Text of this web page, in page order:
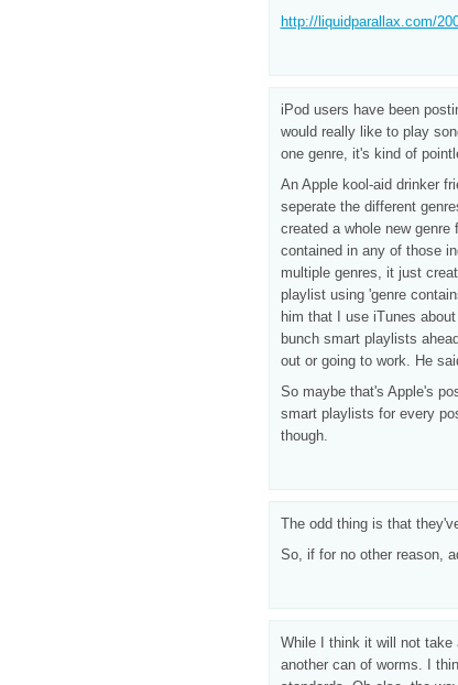
http://liquidparallax.com/
iPod users have been
would really like to play
one genre, it's kind of
An Apple kool-aid drinker
seperate the different
created a whole new
contained in any of those
multiple genres, it just
playlist using 'genre
him that I use iTunes
bunch smart playlists
out or going to work. He
So maybe that's Apple's
smart playlists for every
though.
The odd thing is that
So, if for no other reason,
While I think it will not take
another can of worms. I